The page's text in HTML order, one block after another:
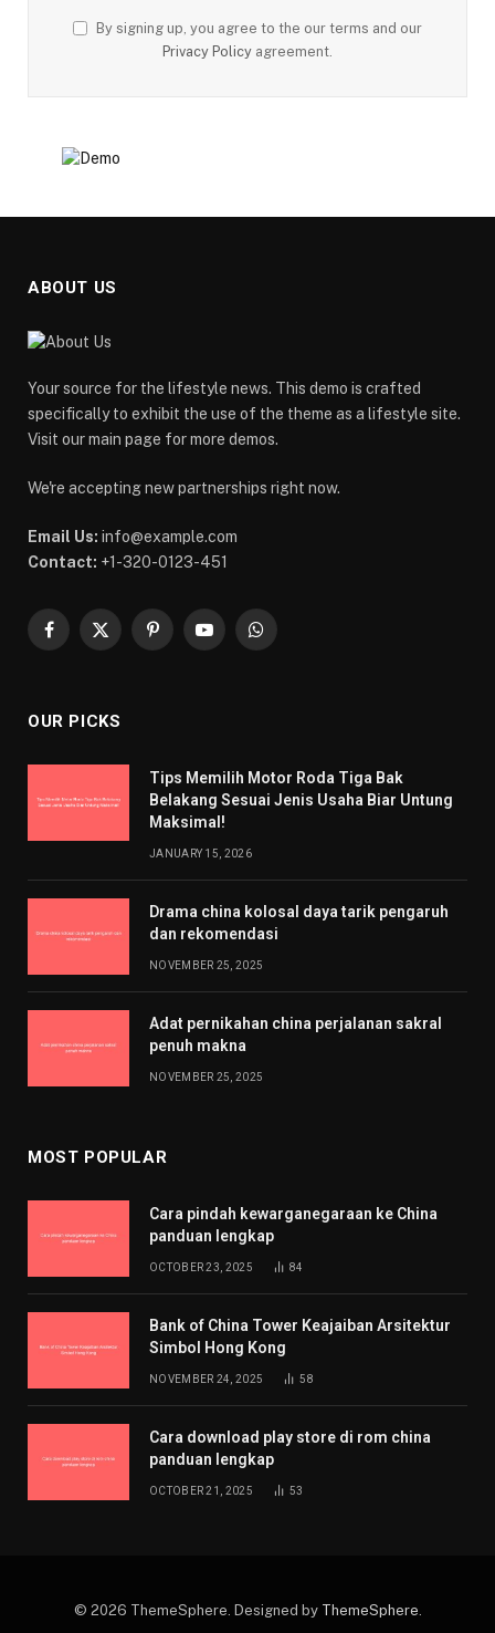
By signing up, you agree to the our terms and our
Privacy Policy agreement.
ABOUT US
Your source for the lifestyle news. This demo is crafted
specifically to exhibit the use of the theme as a lifestyle site.
Visit our main page for more demos.
We're accepting new partnerships right now.
Email Us: info@example.com
Contact: +1-320-0123-451
Facebook
X
PinterestYouTubeWhatsApp
OUR PICKS
Tips Memilih Motor Roda Tiga Bak
Belakang Sesuai Jenis Usaha Biar Untung
Maksimal!
JANUARY 15, 2026
Drama china kolosal daya tarik pengaruh
dan rekomendasi
NOVEMBER 25, 2025
Adat pernikahan china perjalanan sakral
penuh makna
NOVEMBER 25, 2025
MOST POPULAR
Cara pindah kewarganegaraan ke China
panduan lengkap
OCTOBER 23, 2025 84
Bank of China Tower Keajaiban Arsitektur
Simbol Hong Kong
NOVEMBER 24, 2025 58
Cara download play store di rom china
panduan lengkap
OCTOBER 21, 2025 53
© 2026 ThemeSphere. Designed by ThemeSphere